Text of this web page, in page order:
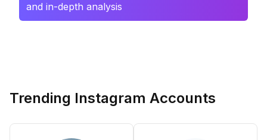
and in-depth analysis
Trending Instagram Accounts